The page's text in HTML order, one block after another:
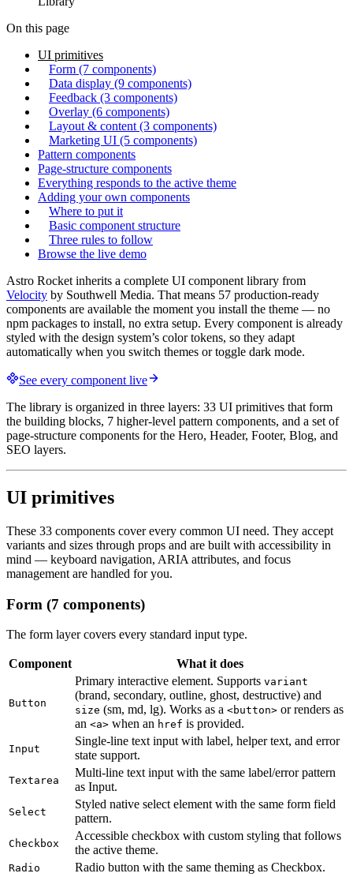
On this page
UI primitives
Form (7 components)
Data display (9 components)
Feedback (3 components)
Overlay (6 components)
Layout & content (3 components)
Marketing UI (5 components)
Pattern components
Page-structure components
Everything responds to the active theme
Adding your own components
Where to put it
Basic component structure
Three rules to follow
Browse the live demo
Astro Rocket inherits a complete UI component library from
Velocity by Southwell Media. That means 57 production-ready
components are available the moment you install the theme — no
npm packages to install, no extra setup. Every component is already
styled with the design system’s color tokens, so they adapt
automatically when you switch themes or toggle dark mode.
See every component live
The library is organized in three layers: 33 UI primitives that form
the building blocks, 7 higher-level pattern components, and a set of
page-structure components for the Hero, Header, Footer, Blog, and
SEO layers.
UI primitives
These 33 components cover every common UI need. They accept
variants and sizes through props and are built with accessibility in
mind — keyboard navigation, ARIA attributes, and focus
management are handled for you.
Form (7 components)
The form layer covers every standard input type.
Component What it does
Button
Primary interactive element. Supports variant
(brand, secondary, outline, ghost, destructive) and
size (sm, md, lg). Works as a <button> or renders as
an <a> when an href is provided.
Input
Single-line text input with label, helper text, and error
state support.
Textarea
Multi-line text input with the same label/error pattern
as Input.
Select
Styled native select element with the same form field
pattern.
Checkbox
Accessible checkbox with custom styling that follows
the active theme.
Radio Radio button with the same theming as Checkbox.